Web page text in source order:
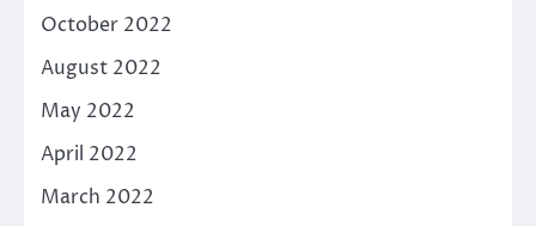
October 2022
August 2022
May 2022
April 2022
March 2022